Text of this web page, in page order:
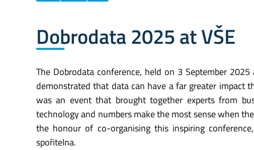
Dobrodata 2025 at VŠE
The Dobrodata conference, held on 3 September
demonstrated that data can have a far greater impact
was an event that brought together experts from
technology and numbers make the most sense when
the honour of co-organising this inspiring
spořitelna.